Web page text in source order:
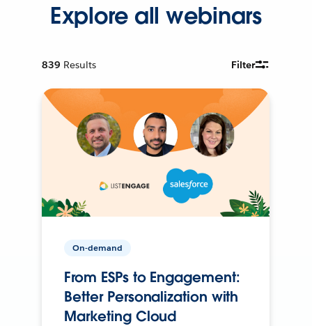
Explore all webinars
839 Results Filter
On-demand
From ESPs to Engagement:
Better Personalization with
Marketing Cloud